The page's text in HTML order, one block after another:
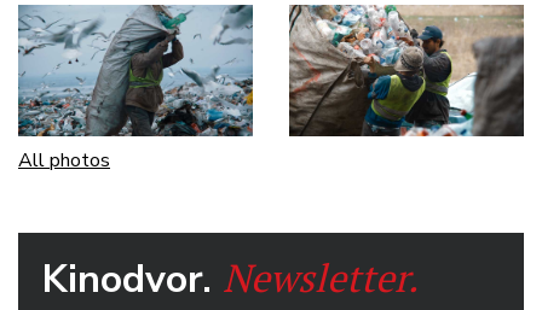
All photos
Kinodvor. Newsletter.